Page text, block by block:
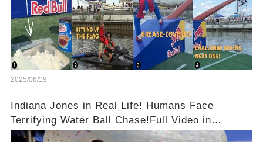
2025/06/19
Indiana Jones in Real Life! Humans Face
Terrifying Water Ball Chase!Full Video in
Comments Below 👇👇